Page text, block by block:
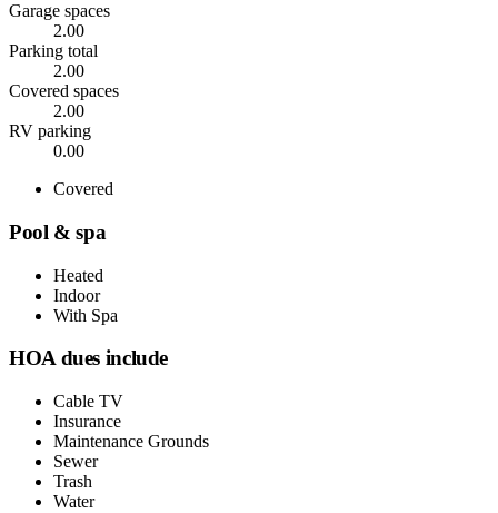
Garage spaces
2.00
Parking total
2.00
Covered spaces
2.00
RV parking
0.00
Covered
Pool & spa
Heated
Indoor
With Spa
HOA dues include
Cable TV
Insurance
Maintenance Grounds
Sewer
Trash
Water